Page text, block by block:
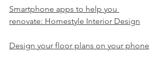
Smartphone apps to help you
renovate: Homestyle Interior Design
Design your floor plans on your phone